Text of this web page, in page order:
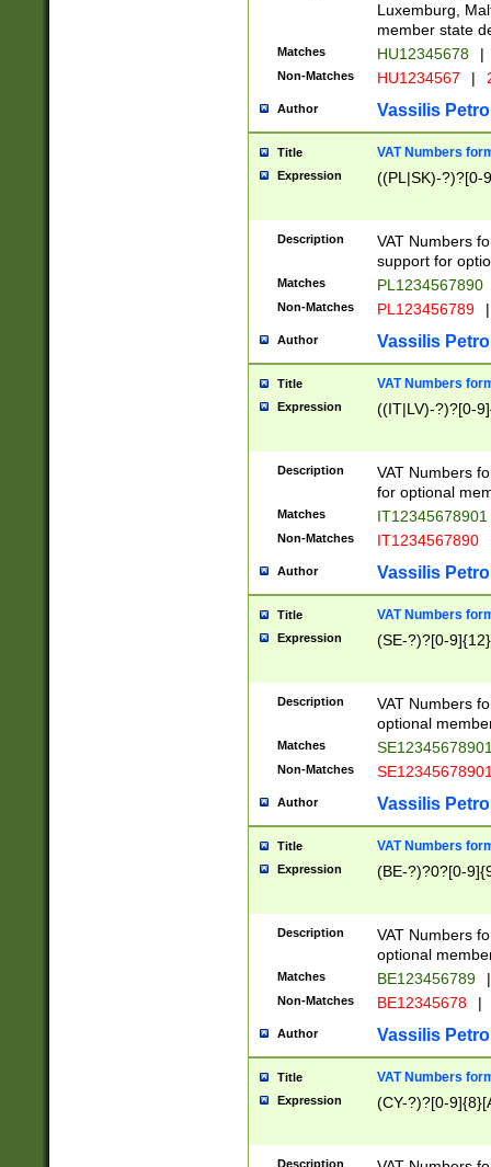
Luxemburg,
member state
Matches HU12345678 |
Non-Matches HU1234567 |
Author Vassilis
Title VAT Numbers
Expression ((PL|SK)-?)?[0-
Description
VAT Numbers
support for
Matches PL1234567890
Non-Matches PL123456789 |
Author Vassilis
Title VAT Numbers
Expression ((IT|LV)-?)?[0-
Description
VAT Numbers
for optional
Matches IT12345678901
Non-Matches IT1234567890
Author Vassilis
Title VAT Numbers
Expression (SE-?)?[0-9]{12}
Description
VAT Numbers
optional
Matches
Non-Matches
Author Vassilis
Title VAT Numbers
Expression (BE-?)?0?[0-
Description
VAT Numbers
optional
Matches BE123456789 |
Non-Matches BE12345678 |
Author Vassilis
Title VAT Numbers
Expression (CY-?)?[0-
Description